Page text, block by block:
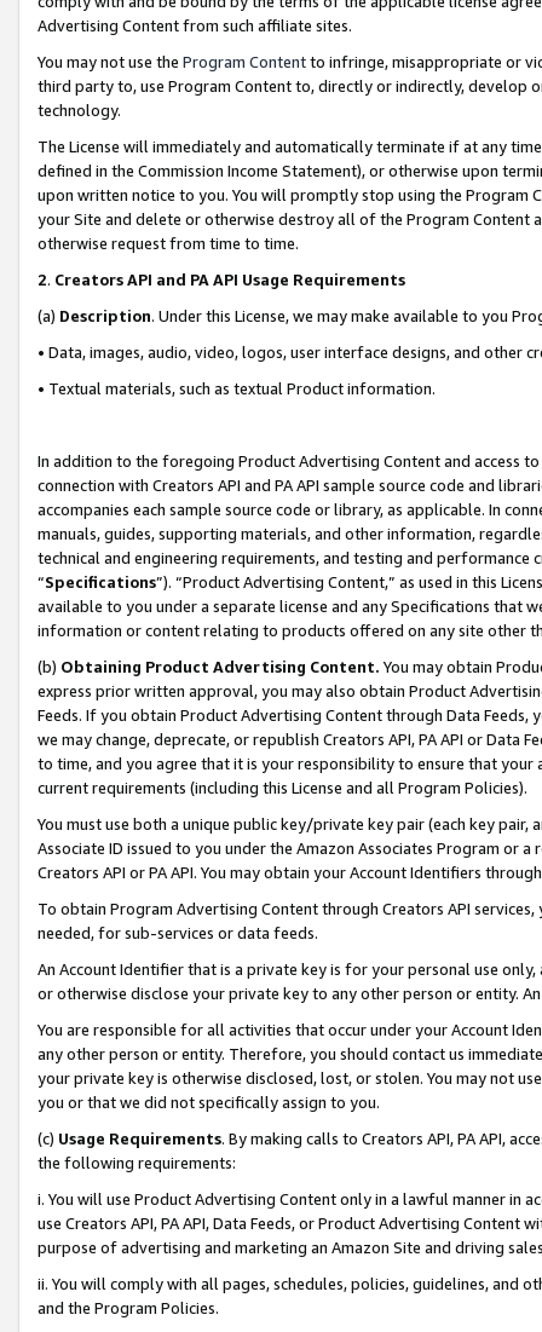
Advertising Content from such affiliate sites.
You may not use the Program Contentto infringe, misappropriate or
third party to, use Program Content to, directly or indirectly, develop
technology.
The License will immediately and automatically terminate if at any
defined in the Commission Income Statement), or otherwise upon
upon written notice to you. You will promptly stop using the Program
your Site and delete or otherwise destroy all of the Program Content
otherwise request from time to time.
2. Creators API and PA API Usage Requirements
(a) Description. Under this License, we may make available to you
• Data, images, audio, video, logos, user interface designs, and other
• Textual materials, such as textual Product information.
In addition to the foregoing Product Advertising Content and access
connection with Creators API and PA API sample source code and
accompanies each sample source code or library, as applicable. In
manuals, guides, supporting materials, and other information,
technical and engineering requirements, and testing and
“Specifications”). “Product Advertising Content,” as used in this
available to you under a separate license and any Specifications that
information or content relating to products offered on any site other
(b) Obtaining Product Advertising Content. You may obtain
express prior written approval, you may also obtain Product
Feeds. If you obtain Product Advertising Content through Data Feeds,
we may change, deprecate, or republish Creators API, PA API or Data
to time, and you agree that it is your responsibility to ensure that your
current requirements (including this License and all Program Policies).
You must use both a unique public key/private key pair (each key pair,
Associate ID issued to you under the Amazon Associates Program or
Creators API or PA API. You may obtain your Account Identifiers
To obtain Program Advertising Content through Creators API
needed, for sub-services or data feeds.
An Account Identifier that is a private key is for your personal use
or otherwise disclose your private key to any other person or entity.
You are responsible for all activities that occur under your Account
any other person or entity. Therefore, you should contact us
your private key is otherwise disclosed, lost, or stolen. You may not
you or that we did not specifically assign to you.
(c) Usage Requirements. By making calls to Creators API, PA API,
the following requirements:
i. You will use Product Advertising Content only in a lawful manner in
use Creators API, PA API, Data Feeds, or Product Advertising
purpose of advertising and marketing an Amazon Site and driving
ii. You will comply with all pages, schedules, policies, guidelines, and
and the Program Policies.